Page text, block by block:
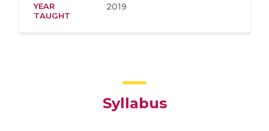
YEAR
TAUGHT
2019
Syllabus